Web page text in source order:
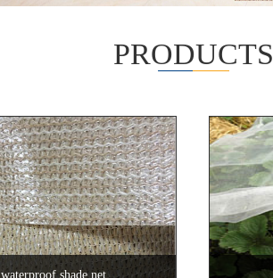
PRODUCTS
waterproof shade net